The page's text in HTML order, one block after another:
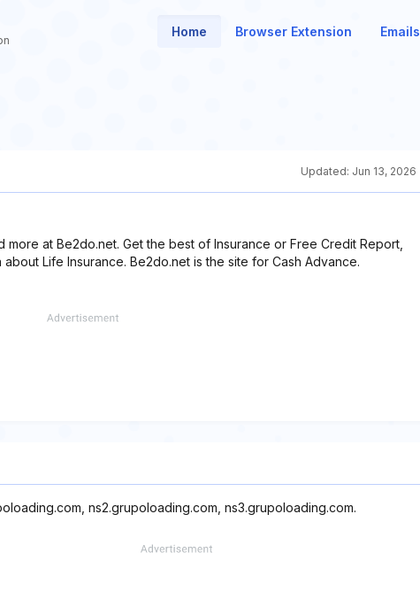
Home Browser Extension Emails
Updated: Jun 13, 2026
at Be2do.net. Get the best of Insurance or Free Credit Report,
Life Insurance. Be2do.net is the site for Cash Advance.
ns2.grupoloading.com, ns3.grupoloading.com.